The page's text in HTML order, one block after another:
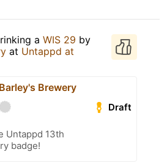
a WIS 29 by
at Untappd at
Barley's Brewery
Draft
Untappd 13th
badge!